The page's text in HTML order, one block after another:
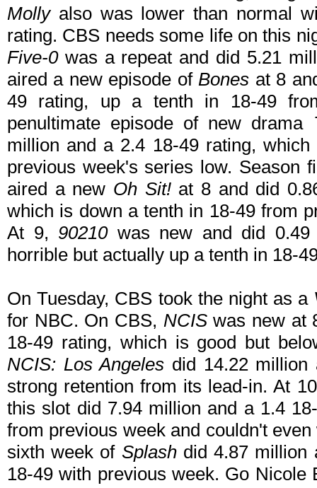
Mollyalso was lower than normal
rating. CBS needs some life on this
Five-0was a repeat and did 5.21
aired a new episode ofBones at 8
49 rating, up a tenth in 18-49
penultimate episode of new drama
million and a 2.4 18-49 rating,
previous week's series low. Season
aired a new Oh Sit! at 8 and did
which is down a tenth in 18-49 from
At 9, 90210 was new and did
horrible but actually up a tenth in 18-
On Tuesday, CBS took the night as a
for NBC. On CBS, NCISwas new at
18-49 rating, which is good but
NCIS: Los Angeles did 14.22 million
strong retention from its lead-in. At
this slot did 7.94 million and a 1.4
from previous week and couldn't
sixth week of Splashdid 4.87 million
18-49 with previous week. Go